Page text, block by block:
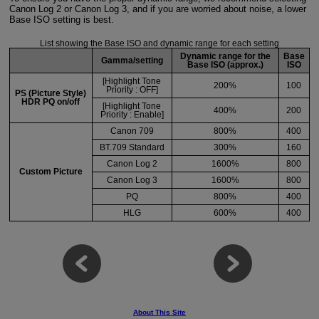
Canon Log 2 or Canon Log 3, and if you are worried about noise, a lower
Base ISO setting is best.
List showing the Base ISO and dynamic range for each setting
Gamma/setting
Dynamic range for the
Base ISO (approx.)
Base
ISO
PS (Picture Style)
HDR PQ on/off
[Highlight Tone
Priority : OFF]
200% 100
[Highlight Tone
Priority : Enable]
400% 200
Custom Picture
Canon 709 800%
400
BT.709 Standard
300%
160
Canon Log 2
1600%
800
Canon Log 3
1600%
800
PQ
800%
400
HLG
600% 400
About This Site